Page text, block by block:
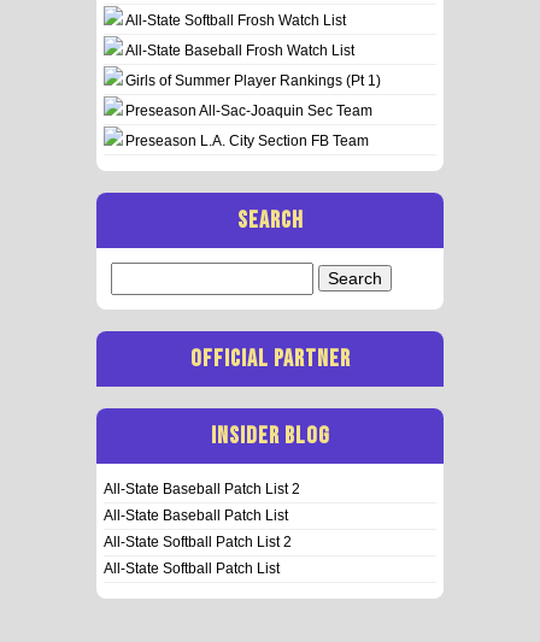
All-State Softball Frosh Watch List
All-State Baseball Frosh Watch List
Girls of Summer Player Rankings (Pt 1)
Preseason All-Sac-Joaquin Sec Team
Preseason L.A. City Section FB Team
SEARCH
for:
OFFICIAL PARTNER
INSIDER BLOG
All-State Baseball Patch List 2
All-State Baseball Patch List
All-State Softball Patch List 2
All-State Softball Patch List